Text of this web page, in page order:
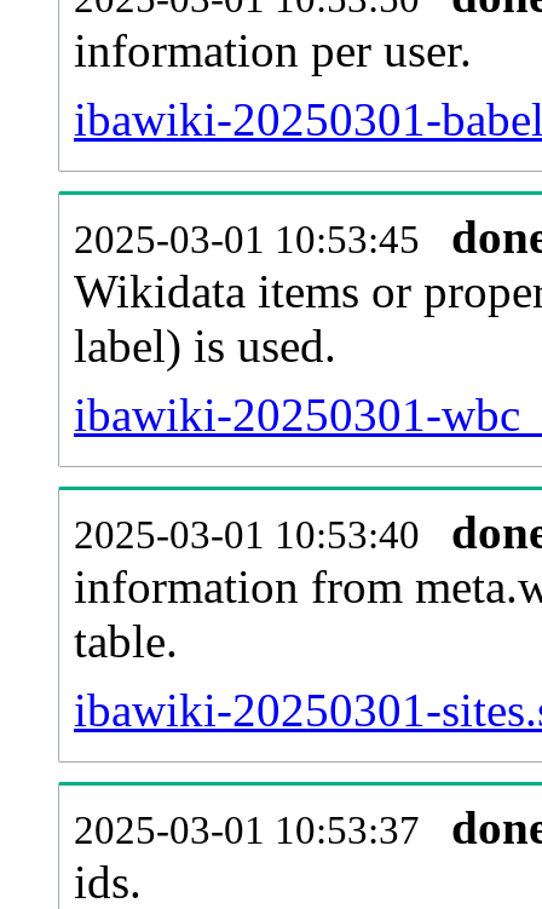
information per user.
ibawiki-20250301-
2025-03-01 10:53:45
Wikidata items or
label) is used.
ibawiki-20250301-
2025-03-01 10:53:40
information from
table.
ibawiki-20250301-
2025-03-01 10:53:37
ids.